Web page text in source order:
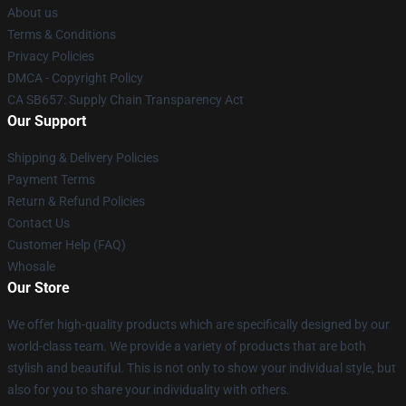
About us
Terms & Conditions
Privacy Policies
DMCA - Copyright Policy
CA SB657: Supply Chain Transparency Act
Our Support
Shipping & Delivery Policies
Payment Terms
Return & Refund Policies
Contact Us
Customer Help (FAQ)
Whosale
Our Store
We offer high-quality products which are specifically designed by our
world-class team. We provide a variety of products that are both
stylish and beautiful. This is not only to show your individual style, but
also for you to share your individuality with others.